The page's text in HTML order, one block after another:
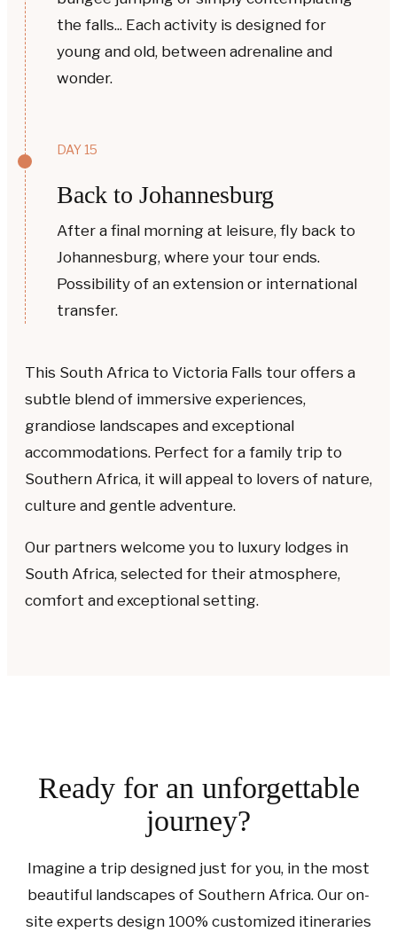
the falls... Each activity is designed for
young and old, between adrenaline and
wonder.
DAY 15
Back to Johannesburg
After a final morning at leisure, fly back to
Johannesburg, where your tour ends.
Possibility of an extension or international
transfer.
This South Africa to Victoria Falls tour offers a
subtle blend of immersive experiences,
grandiose landscapes and exceptional
accommodations. Perfect for a family trip to
Southern Africa, it will appeal to lovers of nature,
culture and gentle adventure.
Our partners welcome you to luxury lodges in
South Africa, selected for their atmosphere,
comfort and exceptional setting.
Ready for an unforgettable
journey?
Imagine a trip designed just for you, in the most
beautiful landscapes of Southern Africa. Our on-
site experts design 100% customized itineraries